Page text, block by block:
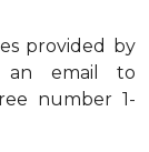
provided by
an email to
number 1-